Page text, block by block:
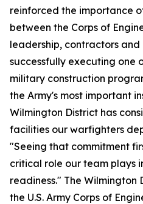
reinforced the importance
between the Corps of
leadership, contractors
successfully executing one
military construction
the Army's most important
Wilmington District has
facilities our warfighters
"Seeing that commitment
critical role our team plays
readiness." The Wilmington
the U.S. Army Corps of